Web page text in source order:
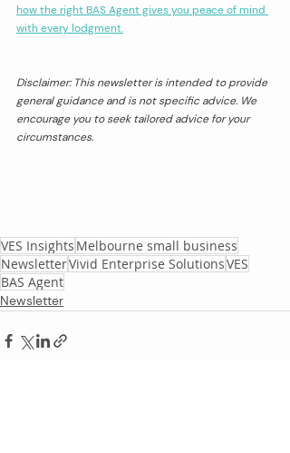
how the right BAS Agent gives you peace of mind
with every lodgment.
Disclaimer: This newsletter is intended to provide
general guidance and is not specific advice. We
encourage you to seek tailored advice for your
circumstances.
VES Insights Melbourne small business
NewsletterVivid Enterprise SolutionsVES
BAS Agent
Newsletter